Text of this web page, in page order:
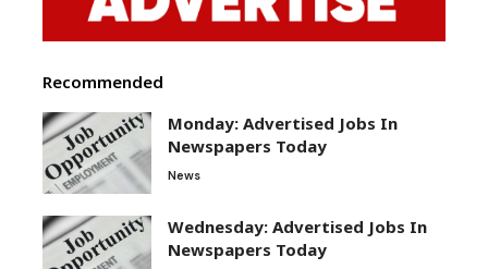
Recommended
Monday: Advertised Jobs In
Newspapers Today
News
Wednesday: Advertised Jobs In
Newspapers Today